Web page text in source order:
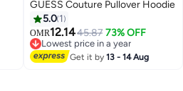
GUESS Couture Pullover Hoodie
5.0 1
OMR12.1445.87 73% OFF
Lowest price in a year
Lowest price in a year
Get it by13 - 14 Aug